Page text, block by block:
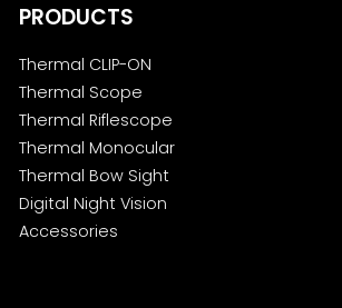
PRODUCTS
Thermal CLIP-ON
Thermal Scope
Thermal Riflescope
Thermal Monocular
Thermal Bow Sight
Digital Night Vision
Accessories